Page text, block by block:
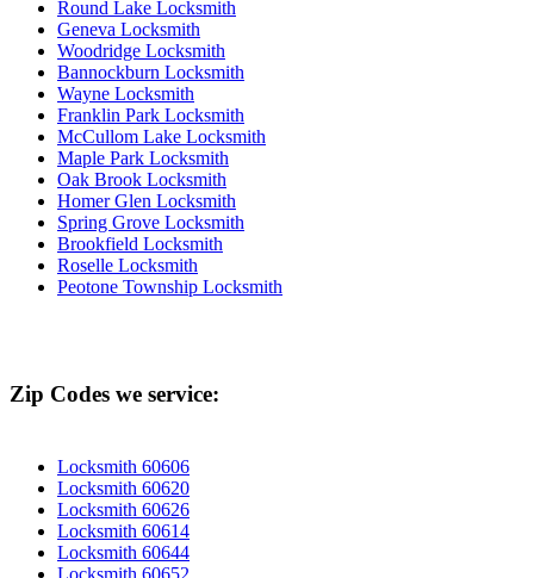
Round Lake Locksmith
Geneva Locksmith
Woodridge Locksmith
Bannockburn Locksmith
Wayne Locksmith
Franklin Park Locksmith
McCullom Lake Locksmith
Maple Park Locksmith
Oak Brook Locksmith
Homer Glen Locksmith
Spring Grove Locksmith
Brookfield Locksmith
Roselle Locksmith
Peotone Township Locksmith
Zip Codes we service:
Locksmith 60606
Locksmith 60620
Locksmith 60626
Locksmith 60614
Locksmith 60644